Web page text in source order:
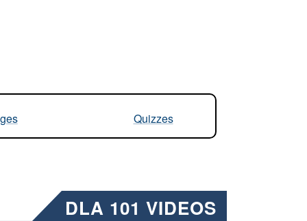
Quizzes
DLA 101 VIDEOS